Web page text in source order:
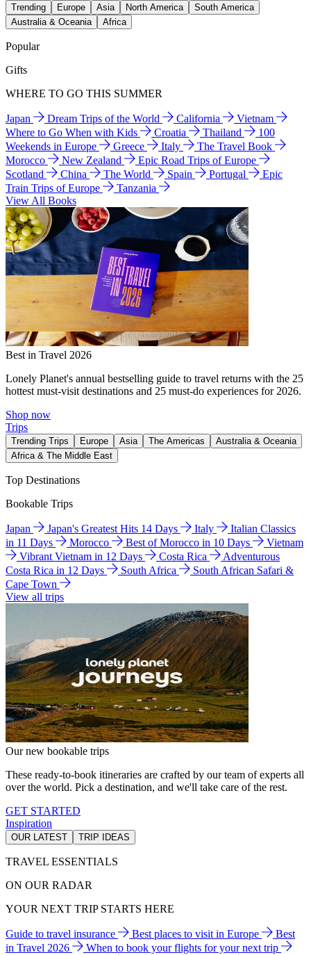
Trending Europe Asia North America
South America
Australia & Oceania
Africa
Popular
Gifts
WHERE TO GO THIS SUMMER
Japan Dream Trips of the World California
Vietnam
Where to Go When with Kids
Croatia Thailand
100
Weekends in Europe
Greece Italy
The Travel Book
Morocco
New Zealand
Epic Road Trips of Europe
Scotland
China The World Spain Portugal
Epic
Train Trips of Europe
Tanzania
View All Books
Best in Travel 2026
Lonely Planet's annual bestselling guide to travel returns with the 25
hottest must-visit destinations and 25 must-do experiences for 2026.
Shop now
Trips
Trending Trips Europe Asia The Americas
Australia & Oceania
Africa & The Middle East
Top Destinations
Bookable Trips
Japan Japan's Greatest Hits 14 Days Italy
Italian Classics
in 11 Days
Morocco Best of Morocco in 10 Days
Vietnam
Vibrant Vietnam in 12 Days
Costa Rica
Adventurous
Costa Rica in 12 Days
South Africa
South African Safari &
Cape Town
View all trips
Our new bookable trips
These ready-to-book itineraries are crafted by our team of experts all
over the world. Pick a destination, and we'll take care of the rest.
GET STARTED
Inspiration
OUR LATEST TRIP IDEAS
TRAVEL ESSENTIALS
ON OUR RADAR
YOUR NEXT TRIP STARTS HERE
Guide to travel insurance Best places to visit in Europe
Best
in Travel 2026
When to book your flights for your next trip